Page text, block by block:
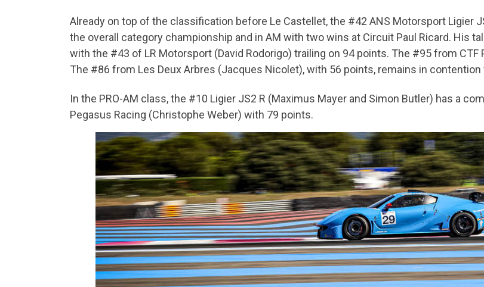
Already on top of the classification before Le Castellet, the #42 ANS Motorsport Ligier
the overall category championship and in AM with two wins at Circuit Paul Ricard. His
with the #43 of LR Motorsport (David Rodorigo) trailing on 94 points. The #95 from
The #86 from Les Deux Arbres (Jacques Nicolet), with 56 points, remains in
In the PRO-AM class, the #10 Ligier JS2 R (Maximus Mayer and Simon Butler) has a
Pegasus Racing (Christophe Weber) with 79 points.